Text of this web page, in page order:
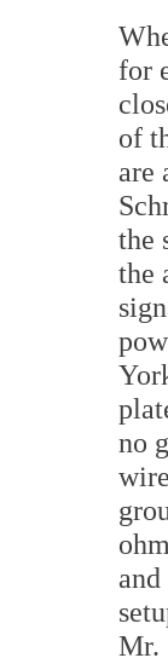
for
of
are
the
the
no
Mr.